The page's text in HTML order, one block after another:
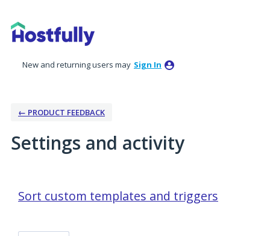
New and returning users may Sign In
← PRODUCT FEEDBACK
Settings and activity
Sort custom templates and triggers